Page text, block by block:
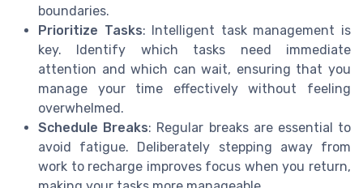
boundaries.
Prioritize Tasks: Intelligent task management is
key. Identify which tasks need immediate
attention and which can wait, ensuring that you
manage your time effectively without feeling
overwhelmed.
Schedule Breaks: Regular breaks are essential to
avoid fatigue. Deliberately stepping away from
work to recharge improves focus when you return,